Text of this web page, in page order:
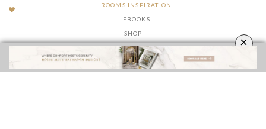
ROOMS INSPIRATION
EBOOKS
SHOP
×